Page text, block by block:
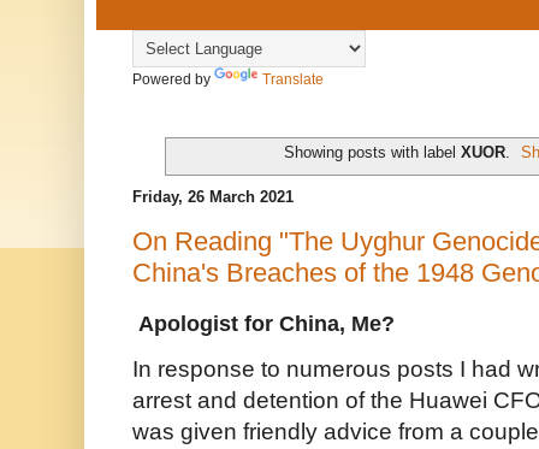
Powered by Translate
Showing posts with label XUOR.
Friday, 26 March 2021
On Reading "The Uyghur
China's Breaches of the 1948
Apologist for China, Me?
In response to numerous posts I had
arrest and detention of the Huawei
was given friendly advice from a